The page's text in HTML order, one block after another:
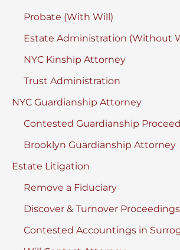
Probate (With Will)
Estate Administration (Without
NYC Kinship Attorney
Trust Administration
NYC Guardianship Attorney
Contested Guardianship
Brooklyn Guardianship Attorney
Estate Litigation
Remove a Fiduciary
Discover & Turnover Proceedings
Contested Accountings in